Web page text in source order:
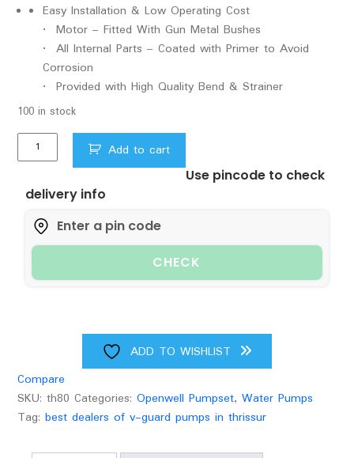
₹9,500.00.₹9,000.00.
Easy Installation & Low Operating Cost
• Motor – Fitted With Gun Metal Bushes
• All Internal Parts – Coated with Primer to Avoid
Corrosion
• Provided with High Quality Bend & Strainer
100 in stock
V-
OPENWELL
SUBMERSIBLE
quantity
Add to cart
Use pincode to check
delivery info
CHECK
ADD TO WISHLIST
Compare
SKU: th80 Categories: Openwell Pumpset, Water Pumps
Tag: best dealers of v-guard pumps in thrissur